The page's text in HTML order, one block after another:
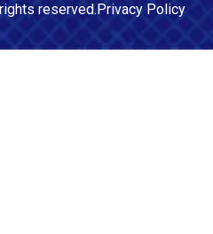
reserved.Privacy Policy